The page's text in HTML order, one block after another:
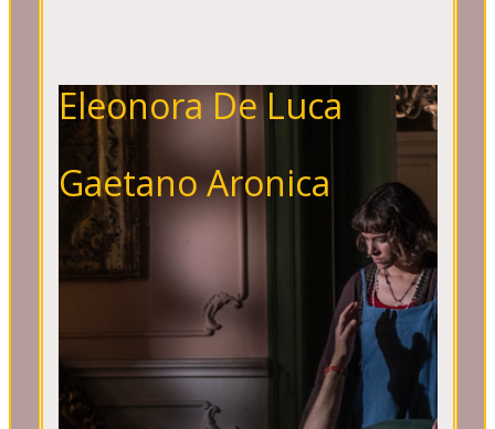
Eleonora De Luca
Gaetano Aronica